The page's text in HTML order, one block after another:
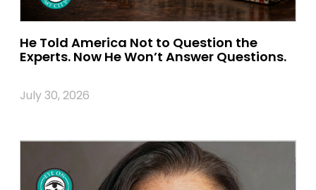
He Told America Not to Question the
Experts. Now He Won’t Answer Questions.
July 30, 2026